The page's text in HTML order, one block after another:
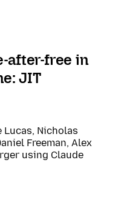
after-free in
JIT
Lucas, Nicholas
Freeman, Alex
using Claude